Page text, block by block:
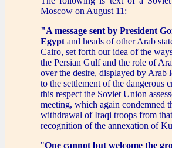
Moscow on August 11:
"A message sent by President
Egypt and heads of other Arab
Cairo, set forth our idea of the
the Persian Gulf and the role of
over the desire, displayed by Arab
to the settlement of the dangerous
this respect the Soviet Union
meeting, which again condemned
withdrawal of Iraqi troops from
recognition of the annexation of
"One cannot but welcome the